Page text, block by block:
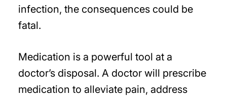
infection, the consequences could be
fatal.
Medication is a powerful tool at a
doctor’s disposal. A doctor will prescribe
medication to alleviate pain, address